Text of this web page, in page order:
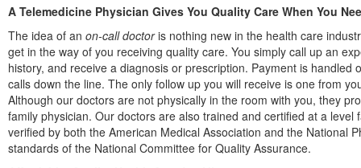
A Telemedicine Physician Gives You Quality Care When You
The idea of an on-call doctoris nothing new in the health care
get in the way of you receiving quality care. You simply call up an
history, and receive a diagnosis or prescription. Payment is
calls down the line. The only follow up you will receive is one from
Although our doctors are not physically in the room with you, they
family physician. Our doctors are also trained and certified at a
verified by both the American Medical Association and the National
standards of the National Committee for Quality Assurance.